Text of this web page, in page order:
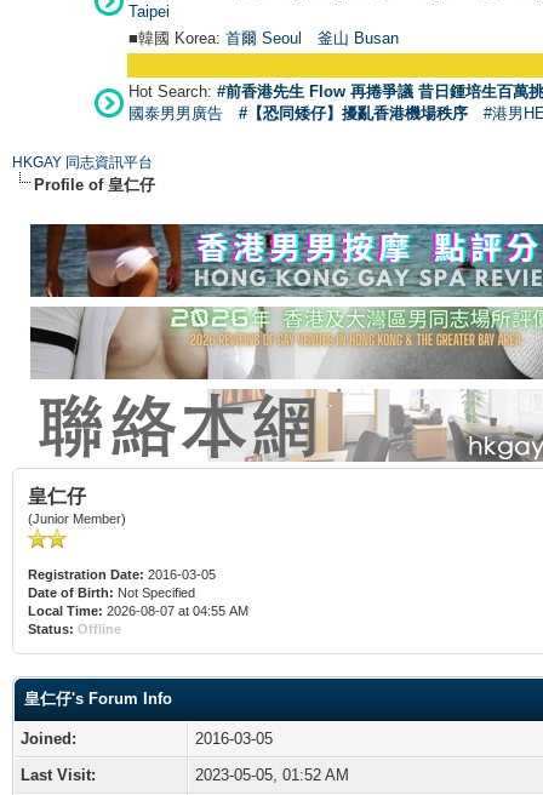
Taipei
■韓國 Korea: 首爾 Seoul 釜山 Busan
Hot Search: #前香港先生 Flow 再捲爭議 昔日鍾培生百萬
國泰男男廣告
#【恐同矮仔】擾亂香港機場秩序 #港男
HKGAY 同志資訊平台
Profile of 皇仁仔
皇仁仔
(Junior Member)
Registration Date: 2016-03-05
Date of Birth: Not Specified
Local Time: 2026-08-07 at 04:55 AM
Status: Offline
皇仁仔's Forum Info
Joined:
2016-03-05
Last Visit:
2023-05-05, 01:52 AM